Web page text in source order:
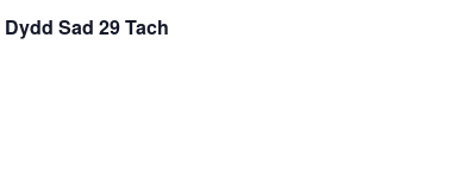
Dydd Sad 29 Tach